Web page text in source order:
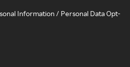
Information / Personal Data Opt-